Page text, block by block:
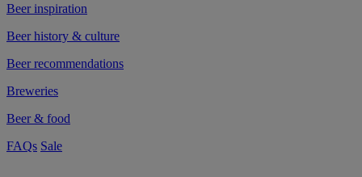
Beer inspiration
Beer history & culture
Beer recommendations
Breweries
Beer & food
FAQs Sale